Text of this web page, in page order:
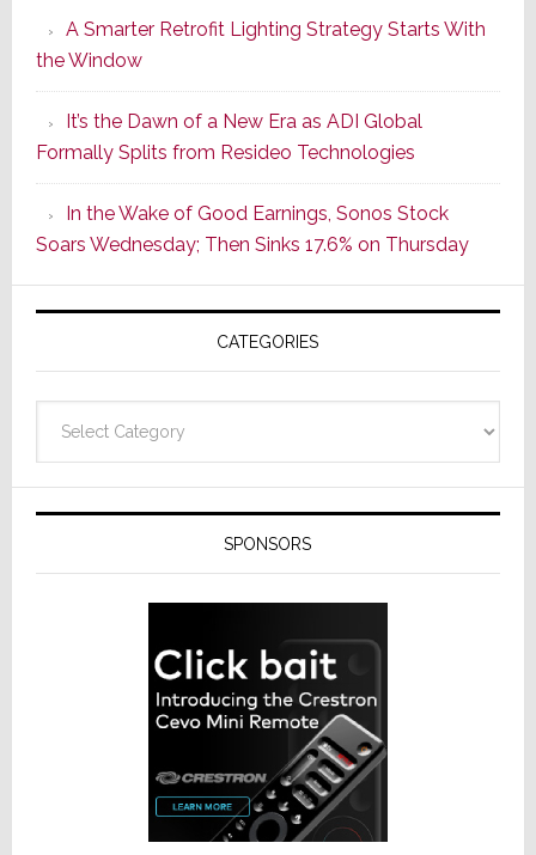
Series
of
Its
Popular
CINEMA
Line
of
AV
Receivers
A Smarter Retrofit Lighting Strategy Starts With
the Window
It’s the Dawn of a New Era as ADI Global
Formally Splits from Resideo Technologies
In the Wake of Good Earnings, Sonos Stock
Soars Wednesday; Then Sinks 17.6% on Thursday
CATEGORIES
SPONSORS